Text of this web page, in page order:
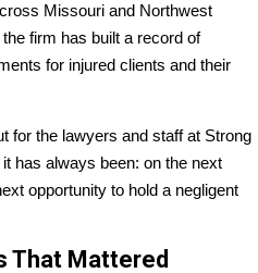
Missouri and Northwest
firm has built a record of
for injured clients and their
for the lawyers and staff at Strong
has always been: on the next
opportunity to hold a negligent
That Mattered